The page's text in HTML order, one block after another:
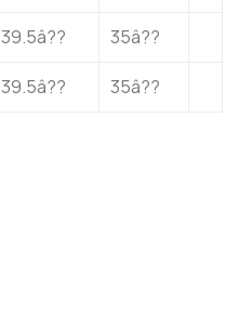
39.5â?? 35â??
39.5â??
35â??